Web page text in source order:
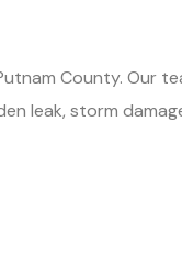
County. Our
leak, storm